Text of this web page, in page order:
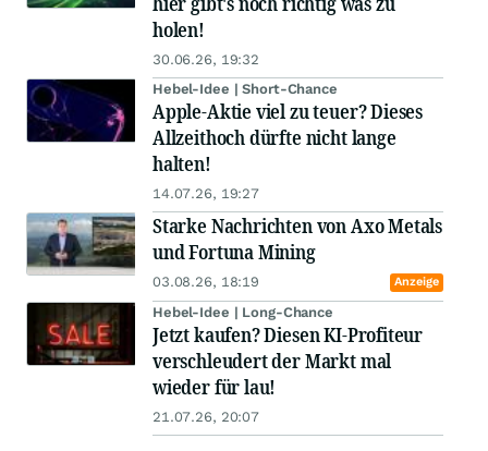
holen!
30.06.26, 19:32
Hebel-Idee | Short-Chance
Apple-Aktie viel zu teuer? Dieses
Allzeithoch dürfte nicht lange
halten!
14.07.26, 19:27
Starke Nachrichten von Axo Metals
und Fortuna Mining
03.08.26, 18:19 Anzeige
Hebel-Idee | Long-Chance
Jetzt kaufen? Diesen KI-Profiteur
verschleudert der Markt mal
wieder für lau!
21.07.26, 20:07